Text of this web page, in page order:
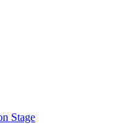
Stage